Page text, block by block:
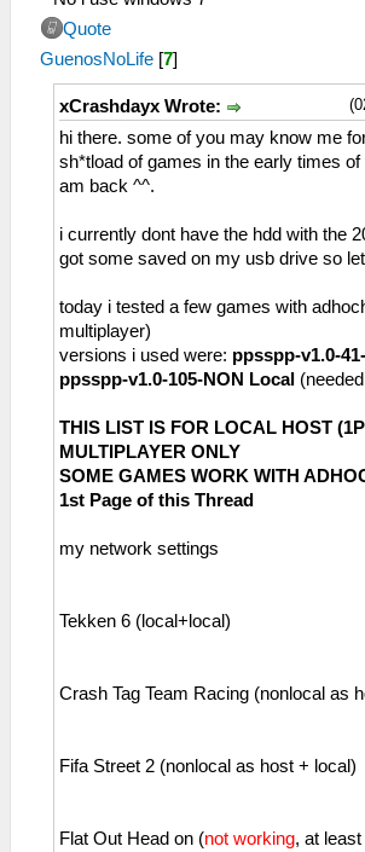
Quote
GuenosNoLife [7]
xCrashdayx Wrote:
hi there. some of you may know me
sh*tload of games in the early times
am back ^^.
i currently dont have the hdd with the
got some saved on my usb drive so
today i tested a few games with
multiplayer)
versions i used were: ppsspp-v1.0-
ppsspp-v1.0-105-NON Local
THIS LIST IS FOR LOCAL HOST
MULTIPLAYER ONLY
SOME GAMES WORK WITH
1st Page of this Thread
my network settings
Tekken 6 (local+local)
Crash Tag Team Racing (nonlocal as
Fifa Street 2 (nonlocal as host + local)
Flat Out Head on (not working, at